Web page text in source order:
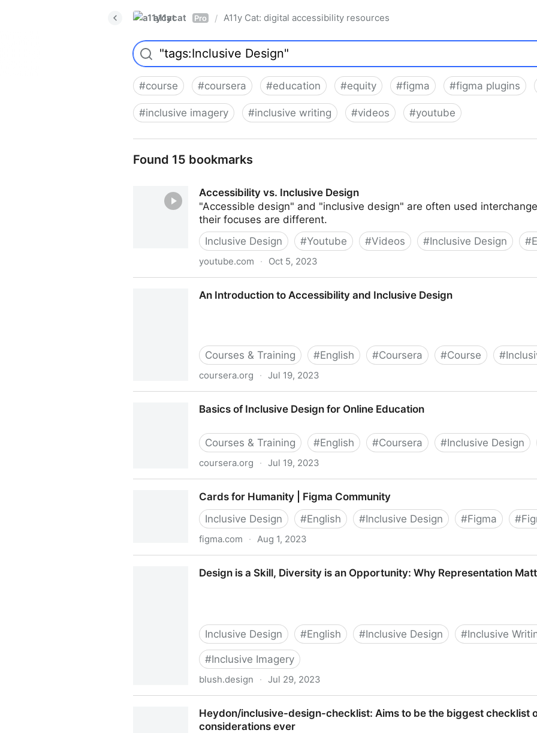
a11ycat Pro / A11y Cat: digital accessibility resources
#course #coursera #education #equity #figma #figma plugins
#inclusive imagery #inclusive writing #videos #youtube
Found 15 bookmarks
Accessibility vs. Inclusive Design
"Accessible design" and "inclusive design" are often used
their focuses are different.
Inclusive Design
#Youtube #Videos #Inclusive Design #
youtube.com · Oct 5, 2023
An Introduction to Accessibility and Inclusive Design
Courses & Training #English #Coursera #Course #
coursera.org · Jul 19, 2023
Basics of Inclusive Design for Online Education
Courses & Training #English #Coursera #Inclusive Design
coursera.org · Jul 19, 2023
Cards for Humanity | Figma Community
Inclusive Design
#English #Inclusive Design #Figma #
figma.com · Aug 1, 2023
Design is a Skill, Diversity is an Opportunity: Why Representation
Inclusive Design #English #Inclusive Design #Inclusive
#Inclusive Imagery
blush.design · Jul 29, 2023
Heydon/inclusive-design-checklist: Aims to be the biggest checklist
considerations ever